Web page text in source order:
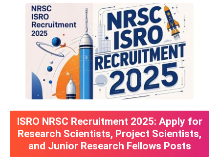
ISRO NRSC Recruitment 2025: Apply for
Research Scientists, Project Scientists,
and Junior Research Fellows Posts